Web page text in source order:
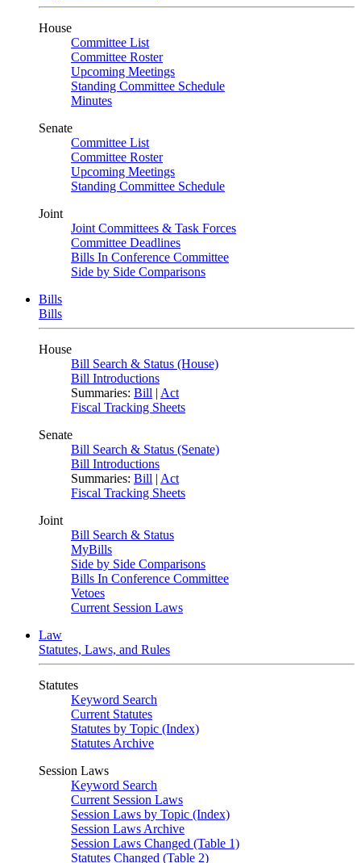
House
Committee List
Committee Roster
Upcoming Meetings
Standing Committee Schedule
Minutes
Senate
Committee List
Committee Roster
Upcoming Meetings
Standing Committee Schedule
Joint
Joint Committees & Task Forces
Committee Deadlines
Bills In Conference Committee
Side by Side Comparisons
Bills
Bills
House
Bill Search & Status (House)
Bill Introductions
Summaries: Bill | Act
Fiscal Tracking Sheets
Senate
Bill Search & Status (Senate)
Bill Introductions
Summaries: Bill | Act
Fiscal Tracking Sheets
Joint
Bill Search & Status
MyBills
Side by Side Comparisons
Bills In Conference Committee
Vetoes
Current Session Laws
Law
Statutes, Laws, and Rules
Statutes
Keyword Search
Current Statutes
Statutes by Topic (Index)
Statutes Archive
Session Laws
Keyword Search
Current Session Laws
Session Laws by Topic (Index)
Session Laws Archive
Session Laws Changed (Table 1)
Statutes Changed (Table 2)